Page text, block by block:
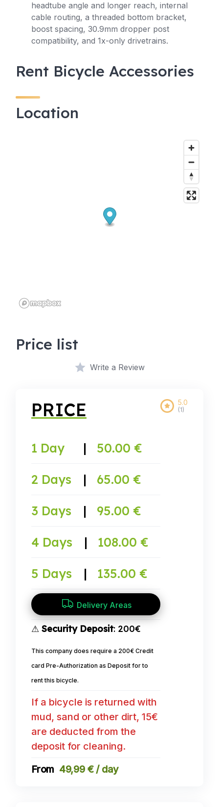
headtube angle and longer reach, internal
cable routing, a threaded bottom bracket,
boost spacing, 30.9mm dropper post
compatibility, and 1x-only drivetrains.
Rent Bicycle Accessories
Location
Price list
Write a Review
PRICE
1 Day | 50.00 €
2 Days | 65.00 €
3 Days | 95.00 €
4 Days | 108.00 €
5 Days | 135.00 €
Delivery Areas
⚠ Security Deposit: 200€
This company does require a 200€ Credit
card Pre-Authorization as Deposit for to
rent this bicycle.
If a bicycle is returned with
mud, sand or other dirt, 15€
are deducted from the
deposit for cleaning.
49,99 € / day
5.0
(1)